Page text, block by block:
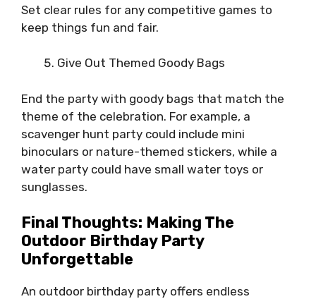
Set clear rules for any competitive games to
keep things fun and fair.
Give Out Themed Goody Bags
End the party with goody bags that match the
theme of the celebration. For example, a
scavenger hunt party could include mini
binoculars or nature-themed stickers, while a
water party could have small water toys or
sunglasses.
Final Thoughts: Making The
Outdoor Birthday Party
Unforgettable
An outdoor birthday party offers endless